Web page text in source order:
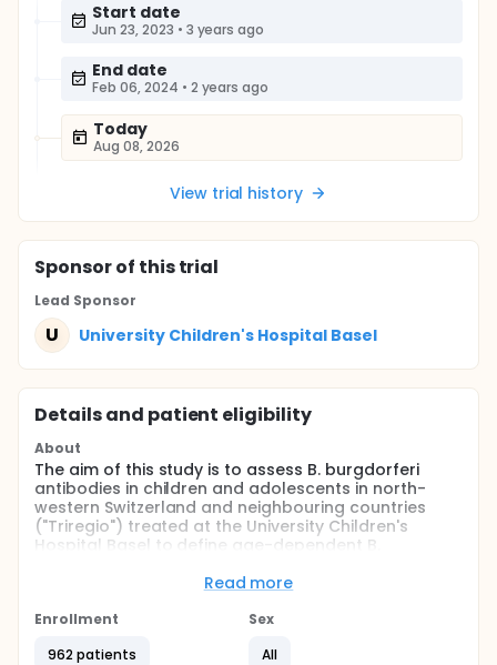
Start date
Jun 23, 2023 • 3 years ago
End date
Feb 06, 2024 • 2 years ago
Today
Aug 08, 2026
View trial history
Sponsorof this trial
Lead Sponsor
U University Children's Hospital Basel
Details and patient eligibility
About
The aim of this study is to assess B. burgdorferi
antibodies in children and adolescents in north-
western Switzerland and neighbouring countries
("Triregio") treated at the University Children's
Hospital Basel to define age-dependent B.
Lyme borreliosis is one of the most prevalent tick-
with Borrelia (B.) burgdorferi infection present with
Read more
Enrollment
962 patients
Sex
All